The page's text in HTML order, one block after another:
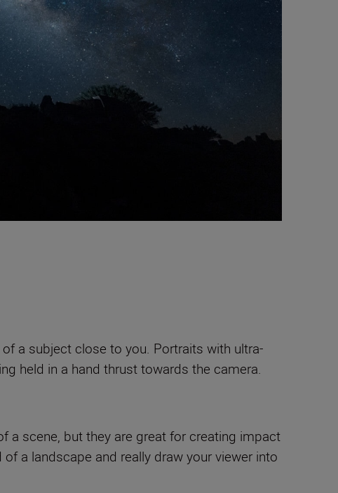
a subject close to you. Portraits with ultra-
held in a hand thrust towards the camera.
a scene, but they are great for creating impact
a landscape and really draw your viewer into